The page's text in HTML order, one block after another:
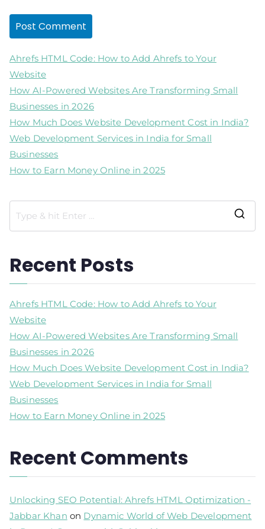
Ahrefs HTML Code: How to Add Ahrefs to Your
Website
How AI-Powered Websites Are Transforming Small
Businesses in 2026
How Much Does Website Development Cost in India?
Web Development Services in India for Small
Businesses
How to Earn Money Online in 2025
Recent Posts
Ahrefs HTML Code: How to Add Ahrefs to Your
Website
How AI-Powered Websites Are Transforming Small
Businesses in 2026
How Much Does Website Development Cost in India?
Web Development Services in India for Small
Businesses
How to Earn Money Online in 2025
Recent Comments
Unlocking SEO Potential: Ahrefs HTML Optimization -
Jabbar Khan on Dynamic World of Web Development